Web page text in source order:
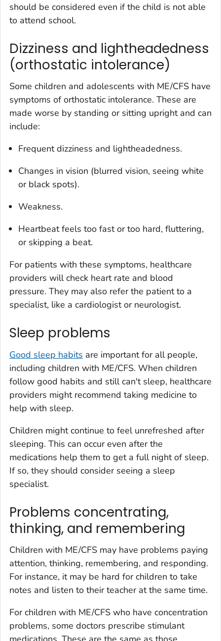
should be considered even if the child is not able
to attend school.
Dizziness and lightheadedness
(orthostatic intolerance)
Some children and adolescents with ME/CFS have
symptoms of orthostatic intolerance. These are
made worse by standing or sitting upright and can
include:
Frequent dizziness and lightheadedness.
Changes in vision (blurred vision, seeing white
or black spots).
Weakness.
Heartbeat feels too fast or too hard, fluttering,
or skipping a beat.
For patients with these symptoms, healthcare
providers will check heart rate and blood
pressure. They may also refer the patient to a
specialist, like a cardiologist or neurologist.
Sleep problems
Good sleep habits are important for all people,
including children with ME/CFS. When children
follow good habits and still can't sleep, healthcare
providers might recommend taking medicine to
help with sleep.
Children might continue to feel unrefreshed after
sleeping. This can occur even after the
medications help them to get a full night of sleep.
If so, they should consider seeing a sleep
specialist.
Problems concentrating,
thinking, and remembering
Children with ME/CFS may have problems paying
attention, thinking, remembering, and responding.
For instance, it may be hard for children to take
notes and listen to their teacher at the same time.
For children with ME/CFS who have concentration
problems, some doctors prescribe stimulant